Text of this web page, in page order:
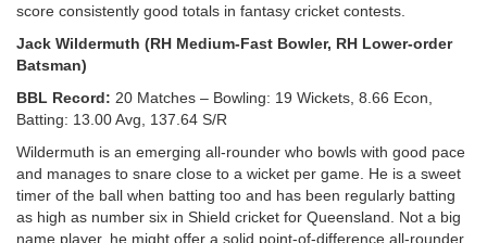
score consistently good totals in fantasy cricket contests.
Jack Wildermuth (RH Medium-Fast Bowler, RH Lower-order
Batsman)
BBL Record: 20 Matches – Bowling: 19 Wickets, 8.66 Econ,
Batting: 13.00 Avg, 137.64 S/R
Wildermuth is an emerging all-rounder who bowls with good pace
and manages to snare close to a wicket per game. He is a sweet
timer of the ball when batting too and has been regularly batting
as high as number six in Shield cricket for Queensland. Not a big
name player, he might offer a solid point-of-difference all-rounder